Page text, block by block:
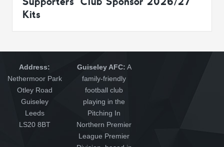
Kits
Address:
Nethermoor Park
Otley Road
Guiseley
Leeds
LS20 8BT
Guiseley AFC: A
family-friendly
football club
playing in the
Pitching In
Northern Premier
League Premier